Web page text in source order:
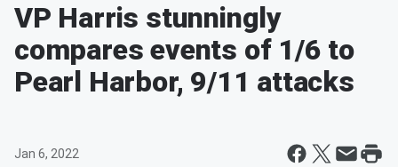
VP Harris stunningly
compares events of 1/6 to
Pearl Harbor, 9/11 attacks
Jan 6, 2022